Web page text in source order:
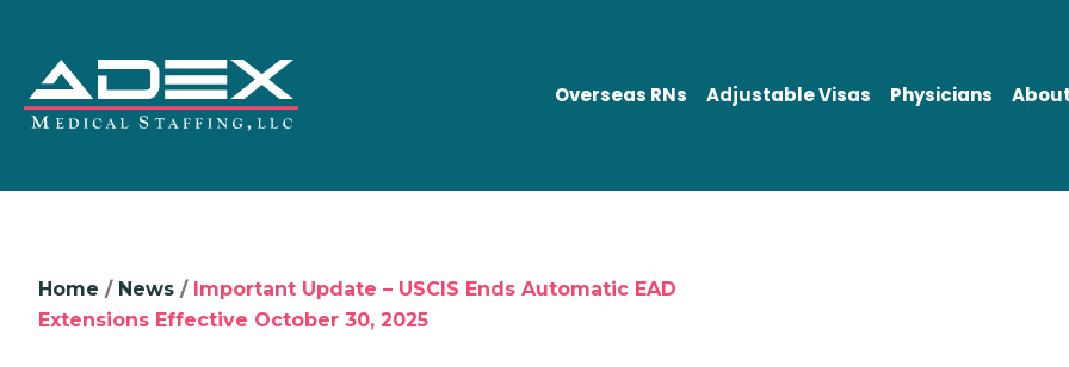
Overseas RNs Adjustable Visas Physicians
Home / News / Important Update – USCIS Ends Automatic EAD
Extensions Effective October 30, 2025